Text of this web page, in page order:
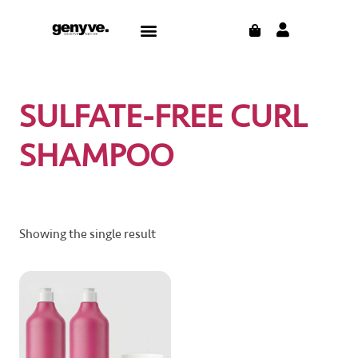
Menu CART
SULFATE-FREE CURL
SHAMPOO
Showing the single result